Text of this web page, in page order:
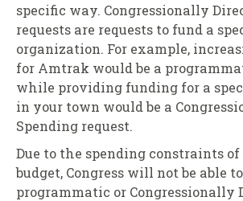
specific way. Congressionally
requests are requests to fund a
organization. For example,
for Amtrak would be a
while providing funding for a
in your town would be a
Spending request.
Due to the spending constraints
budget, Congress will not be able
programmatic or Congressionally